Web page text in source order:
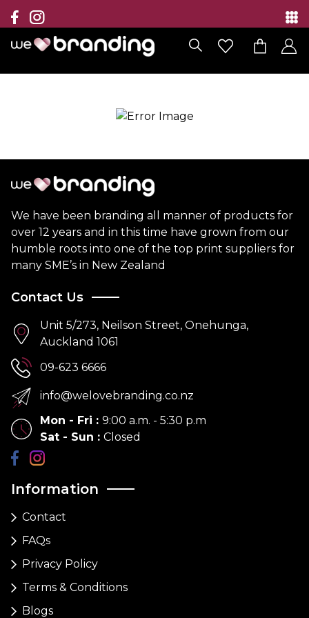
Collection
Brands
Branding Solutions
Contact
We have been branding all manner of products for
over 12 years and in this time have grown from our
humble roots into one of the top print suppliers for
many SME’s in New Zealand
Information
Contact
FAQs
Privacy Policy
Terms & Conditions
Blogs
Contact Us
Unit 5/273, Neilson Street, Onehunga,
Auckland 1061
09-623 6666
info@welovebranding.co.nz
Mon - Fri : 9:00 a.m. - 5:30 p.m
Sat - Sun : Closed